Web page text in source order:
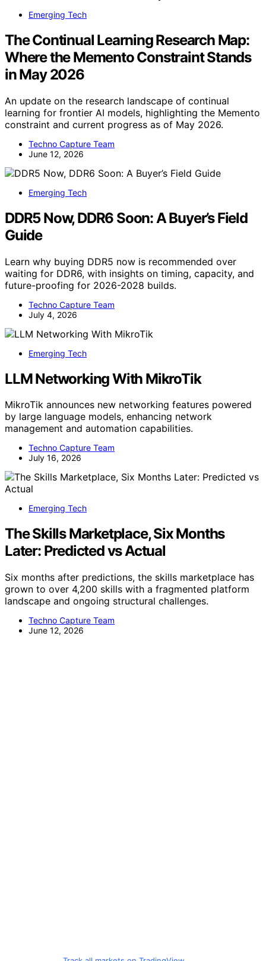
Emerging Tech
The Continual Learning Research Map:
Where the Memento Constraint Stands
in May 2026
An update on the research landscape of continual
learning for frontier AI models, highlighting the Memento
constraint and current progress as of May 2026.
Techno Capture Team
June 12, 2026
Emerging Tech
DDR5 Now, DDR6 Soon: A Buyer’s Field
Guide
Learn why buying DDR5 now is recommended over
waiting for DDR6, with insights on timing, capacity, and
future-proofing for 2026-2028 builds.
Techno Capture Team
July 4, 2026
Emerging Tech
LLM Networking With MikroTik
MikroTik announces new networking features powered
by large language models, enhancing network
management and automation capabilities.
Techno Capture Team
July 16, 2026
Emerging Tech
The Skills Marketplace, Six Months
Later: Predicted vs Actual
Six months after predictions, the skills marketplace has
grown to over 4,200 skills with a fragmented platform
landscape and ongoing structural challenges.
Techno Capture Team
June 12, 2026